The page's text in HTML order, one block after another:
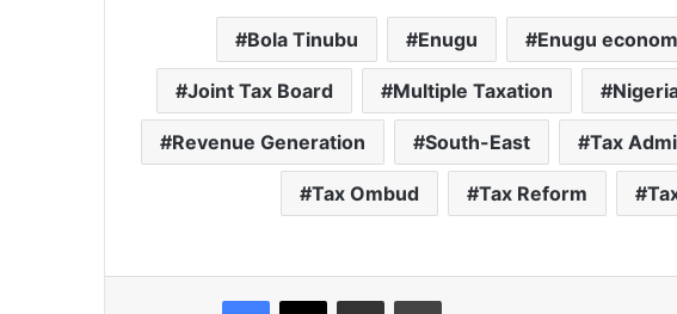
Bola Tinubu Enugu Enugu
Joint Tax Board Multiple Taxation
Revenue Generation South-East Tax
Tax Ombud Tax Reform